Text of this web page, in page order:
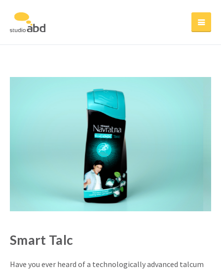
Smart Talc
Have you ever heard of a technologically advanced talcum